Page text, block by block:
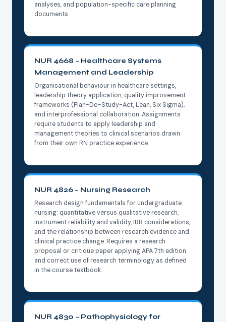
analyses, and population-specific care planning
documents.
NUR 4668 – Healthcare Systems
Management and Leadership
Organisational behaviour in healthcare settings,
leadership theory application, quality improvement
frameworks (Plan-Do-Study-Act, Lean, Six Sigma),
and interprofessional collaboration. Assignments
require students to apply leadership and
management theories to clinical scenarios drawn
from their own RN practice experience.
NUR 4826 – Nursing Research
Research design fundamentals for undergraduate
nursing: quantitative versus qualitative research,
instrument reliability and validity, IRB considerations,
and the relationship between research evidence and
clinical practice change. Requires a research
proposal or critique paper applying APA 7th edition
and correct use of research terminology as defined
in the course textbook.
NUR 4830 – Pathophysiology for